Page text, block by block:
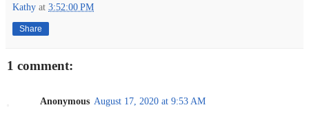
Kathy at 3:52:00 PM
Share
1 comment:
Anonymous August 17, 2020 at 9:53 AM